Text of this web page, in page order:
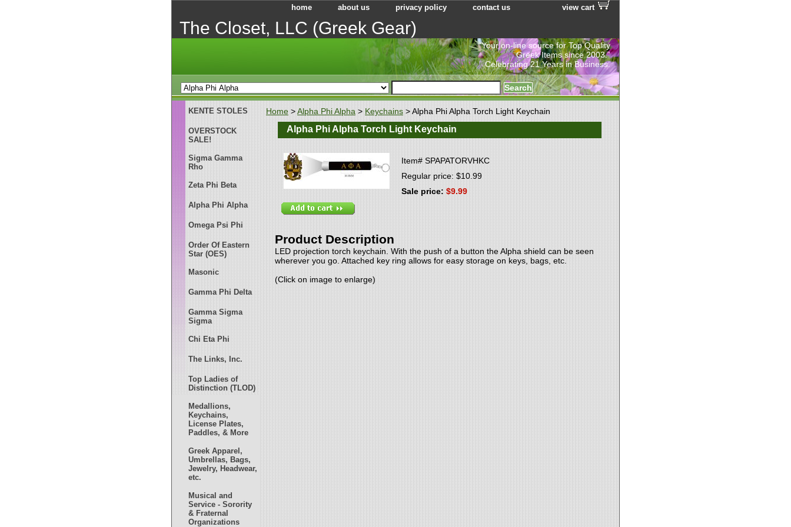
home about us privacy policy contact us view cart
The Closet, LLC (Greek Gear)
"Your on-line source for Top Quality
Greek Items since 2003.”
Celebrating 21 Years in Business.
Home >Alpha Phi Alpha > Keychains > Alpha Phi Alpha Torch Light Keychain
Alpha Phi Alpha Torch Light Keychain
Item# SPAPATORVHKC
Regular price: $10.99
Sale price: $9.99
Product Description
LED projection torch keychain. With the push of a button the Alpha shield can be seen
wherever you go. Attached key ring allows for easy storage on keys, bags, etc.
(Click on image to enlarge)
KENTE STOLES
OVERSTOCK
SALE!
Sigma Gamma
Rho
Zeta Phi Beta
Alpha Phi Alpha
Omega Psi Phi
Order Of Eastern
Star (OES)
Masonic
Gamma Phi Delta
Gamma Sigma
Sigma
Chi Eta Phi
The Links, Inc.
Top Ladies of
Distinction (TLOD)
Medallions,
Keychains,
License Plates,
Paddles, & More
Greek Apparel,
Umbrellas, Bags,
Jewelry, Headwear,
etc.
Musical and
Service - Sorority
& Fraternal
Organizations